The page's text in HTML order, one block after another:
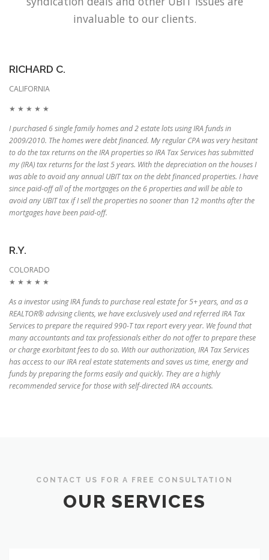
invaluable to our clients.
RICHARD C.
CALIFORNIA
★ ★ ★ ★ ★
I purchased 6 single family homes and 2 estate lots using IRA funds in
2009/2010. The homes were debt financed. My regular CPA was very hesitant
to do the tax returns on the IRA properties so IRA Tax Services has submitted
my (IRA) tax returns for the last 5 years. With the depreciation on the houses I
was able to avoid any annual UBIT tax on the debt financed properties. I have
since paid-off all of the mortgages on the 6 properties and will be able to
avoid any UBIT tax if I sell the properties no sooner than 12 months after the
mortgages have been paid-off.
R.Y.
COLORADO
★ ★ ★ ★ ★
As a investor using IRA funds to purchase real estate for 5+ years, and as a
REALTOR® advising clients, we have exclusively used and referred IRA Tax
Services to prepare the required 990-T tax report every year. We found that
many accountants and tax professionals either do not offer to prepare these
or charge exorbitant fees to do so. With our authorization, IRA Tax Services
has access to our IRA real estate statements and saves us time, energy and
funds by preparing the forms easily and quickly. They are a highly
recommended service for those with self-directed IRA accounts.
CONTACT US FOR A FREE CONSULTATION
OUR SERVICES